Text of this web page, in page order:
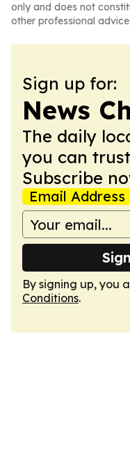
only and does not
other professional advice.
Sign up for:
News
The daily
you can
Subscribe
Email Address
By signing up, you
Conditions.